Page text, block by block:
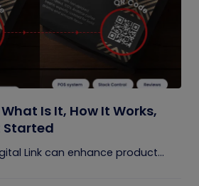
Is It, How It Works,
Started
Link can enhance product...